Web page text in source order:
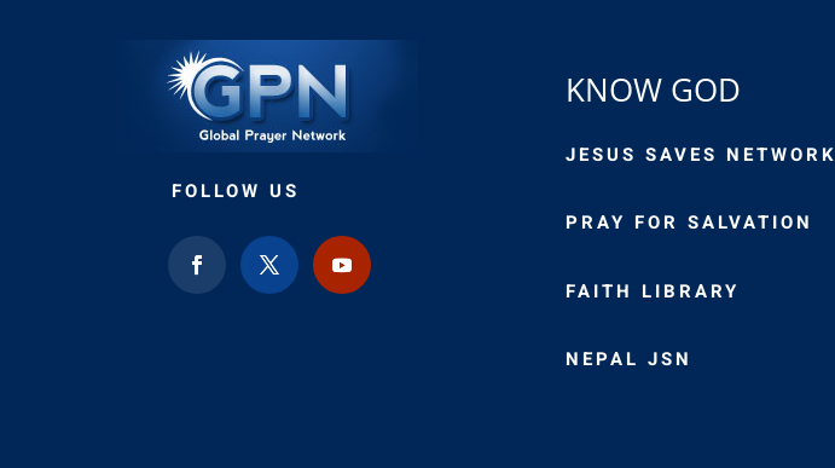
FOLLOW US
KNOW GOD
JESUS SAVES NETWORK
PRAY FOR SALVATION
FAITH LIBRARY
NEPAL JSN